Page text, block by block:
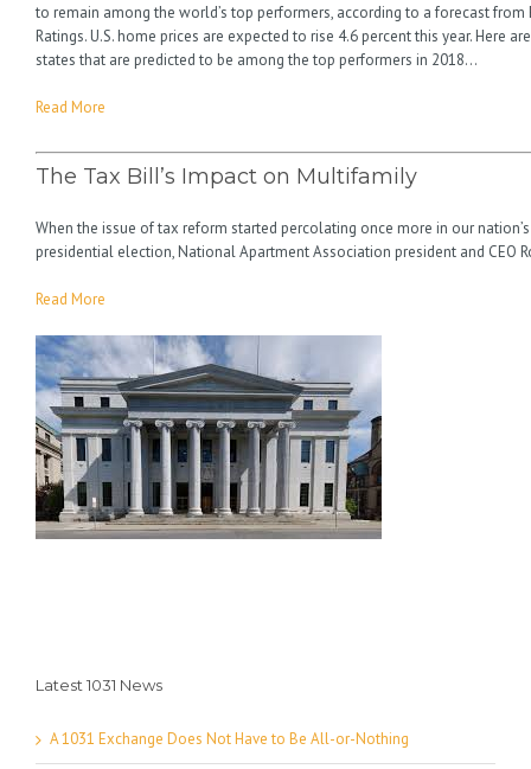
to remain among the world’s top performers, according to a forecast from
Ratings. U.S. home prices are expected to rise 4.6 percent this year. Here
states that are predicted to be among the top performers in 2018…
Read More
The Tax Bill’s Impact on Multifamily
When the issue of tax reform started percolating once more in our
presidential election, National Apartment Association president and CEO
Read More
Latest 1031 News
A 1031 Exchange Does Not Have to Be All-or-Nothing